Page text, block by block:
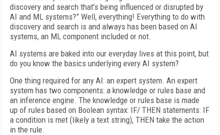
discovery and search that’s being influenced or disrupted by
AI and ML systems?” Well, everything! Everything to do with
discovery and search is and always has been based on AI
systems, an ML component included or not.
AI systems are baked into our everyday lives at this point, but
do you know the basics underlying every AI system?
One thing required for any AI: an expert system. An expert
system has two components: a knowledge or rules base and
an inference engine. The knowledge or rules base is made
up of rules based on Boolean syntax: IF/ THEN statements: IF
a condition is met (likely a text string), THEN take the action
in the rule.